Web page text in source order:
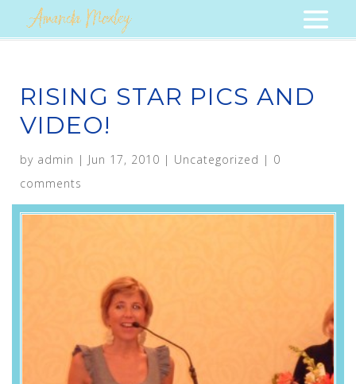
RISING STAR PICS AND
VIDEO!
by admin | Jun 17, 2010 | Uncategorized | 0
comments